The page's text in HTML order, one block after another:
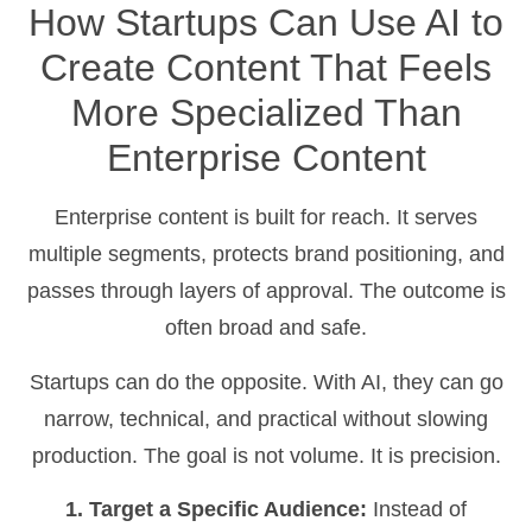
How Startups Can Use AI to
Create Content That Feels
More Specialized Than
Enterprise Content
Enterprise content is built for reach. It serves
multiple segments, protects brand positioning, and
passes through layers of approval. The outcome is
often broad and safe.
Startups can do the opposite. With AI, they can go
narrow, technical, and practical without slowing
production. The goal is not volume. It is precision.
1. Target a Specific Audience: Instead of